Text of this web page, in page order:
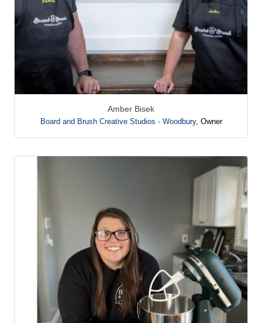
Amber Bisek
Board and Brush Creative Studios - Woodbury, Owner